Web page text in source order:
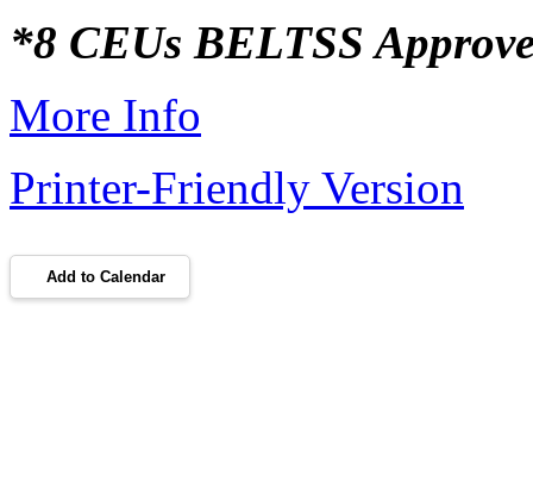
*8 CEUs BELTSS
More Info
Printer-Friendly Version
Add to Calendar